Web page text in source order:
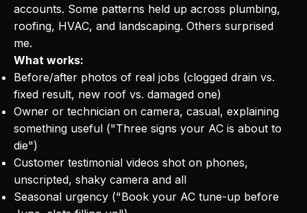
accounts. Some patterns held up across plumbing,
roofing, HVAC, and landscaping. Others surprised
me.
What works:
Before/after photos of real jobs (clogged drain vs.
fixed result, new roof vs. damaged one)
Owner or technician on camera, casual, explaining
something useful ("Three signs your AC is about to
die")
Customer testimonial videos shot on phones,
unscripted, shaky camera and all
Seasonal urgency ("Book your AC tune-up before